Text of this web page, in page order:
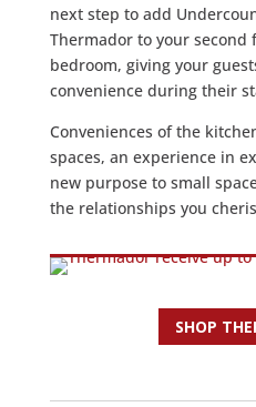
next step to add
Thermador to your
bedroom, giving your
convenience during their
Conveniences of the
spaces, an experience in
new purpose to small
the relationships you
SHOP